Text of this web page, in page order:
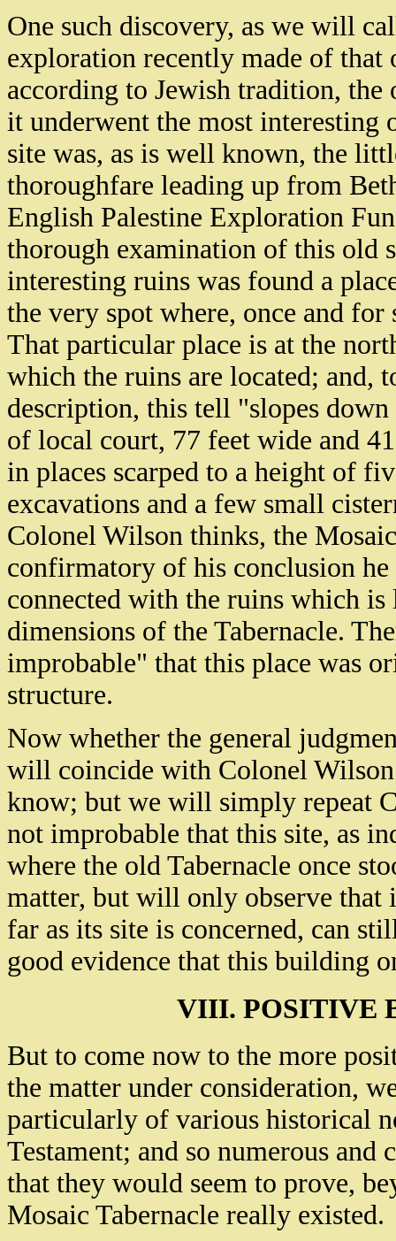
One such discovery, as we will
exploration recently made of that
according to Jewish tradition, the
it underwent the most interesting
site was, as is well known, the
thoroughfare leading up from
English Palestine Exploration
thorough examination of this old
interesting ruins was found a
the very spot where, once and
That particular place is at the
which the ruins are located; and,
description, this tell "slopes
of local court, 77 feet wide and
in places scarped to a height of
excavations and a few small
Colonel Wilson thinks, the
confirmatory of his conclusion
connected with the ruins which
dimensions of the Tabernacle.
improbable" that this place was
structure.
Now whether the general
will coincide with Colonel
know; but we will simply repeat
not improbable that this site, as
where the old Tabernacle once
matter, but will only observe that
far as its site is concerned, can
good evidence that this building
VIII. POSITIVE
But to come now to the more
the matter under consideration,
particularly of various historical
Testament; and so numerous
that they would seem to prove,
Mosaic Tabernacle really existed.